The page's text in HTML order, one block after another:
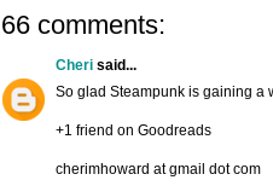
66 comments:
Cherisaid...
So glad Steampunk is gaining a
+1 friend on Goodreads
cherimhoward at gmail dot com